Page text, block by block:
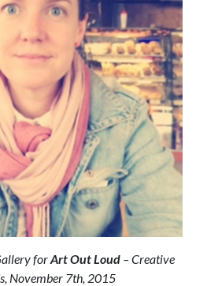
forArt Out Loud – Creative
November 7th, 2015